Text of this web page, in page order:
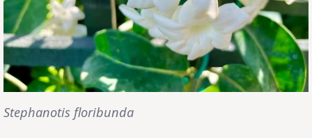
Stephanotis floribunda